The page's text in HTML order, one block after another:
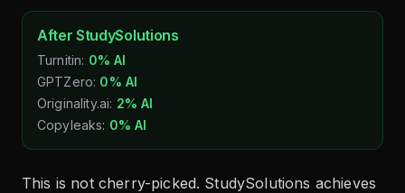
After StudySolutions
Turnitin: 0% AI
GPTZero: 0% AI
Originality.ai: 2% AI
Copyleaks: 0% AI
This is not cherry-picked. StudySolutions achieves